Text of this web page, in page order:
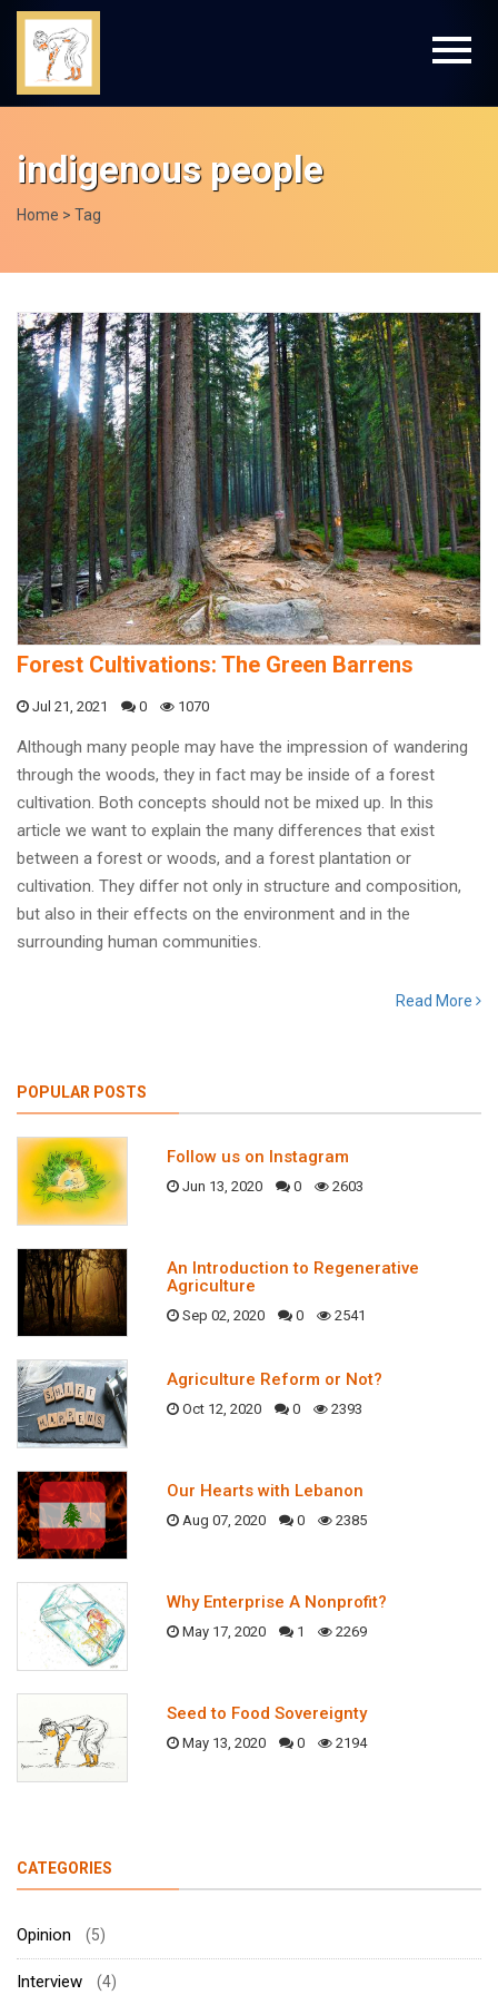
indigenous people
Home > Tag
Forest Cultivations: The Green Barrens
Jul 21, 2021 0 1070
Although many people may have the impression of wandering
through the woods, they in fact may be inside of a forest
cultivation. Both concepts should not be mixed up. In this
article we want to explain the many differences that exist
between a forest or woods, and a forest plantation or
cultivation. They differ not only in structure and composition,
but also in their effects on the environment and in the
surrounding human communities.
Read More
POPULAR POSTS
Follow us on Instagram
Jun 13, 2020 0 2603
An Introduction to Regenerative
Agriculture
Sep 02, 2020 0 2541
Agriculture Reform or Not?
Oct 12, 2020 0 2393
Our Hearts with Lebanon
Aug 07, 2020 0 2385
Why Enterprise A Nonprofit?
May 17, 2020 1 2269
Seed to Food Sovereignty
May 13, 2020 0 2194
CATEGORIES
Opinion (5)
Interview (4)